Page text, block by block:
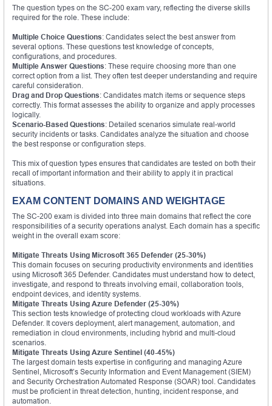
The question types on the SC-200 exam vary, reflecting the diverse skills
required for the role. These include:
Multiple Choice Questions: Candidates select the best answer from
several options. These questions test knowledge of concepts,
configurations, and procedures.
Multiple Answer Questions: These require choosing more than one
correct option from a list. They often test deeper understanding and require
careful consideration.
Drag and Drop Questions: Candidates match items or sequence steps
correctly. This format assesses the ability to organize and apply processes
logically.
Scenario-Based Questions: Detailed scenarios simulate real-world
security incidents or tasks. Candidates analyze the situation and choose
the best response or configuration steps.
This mix of question types ensures that candidates are tested on both their
recall of important information and their ability to apply it in practical
situations.
EXAM CONTENT DOMAINS AND WEIGHTAGE
The SC-200 exam is divided into three main domains that reflect the core
responsibilities of a security operations analyst. Each domain has a specific
weight in the overall exam score:
Mitigate Threats Using Microsoft 365 Defender (25-30%)
This domain focuses on securing productivity environments and identities
using Microsoft 365 Defender. Candidates must understand how to detect,
investigate, and respond to threats involving email, collaboration tools,
endpoint devices, and identity systems.
Mitigate Threats Using Azure Defender (25-30%)
This section tests knowledge of protecting cloud workloads with Azure
Defender. It covers deployment, alert management, automation, and
remediation in cloud environments, including hybrid and multi-cloud
scenarios.
Mitigate Threats Using Azure Sentinel (40-45%)
The largest domain tests expertise in configuring and managing Azure
Sentinel, Microsoft’s Security Information and Event Management (SIEM)
and Security Orchestration Automated Response (SOAR) tool. Candidates
must be proficient in threat detection, hunting, incident response, and
automation.